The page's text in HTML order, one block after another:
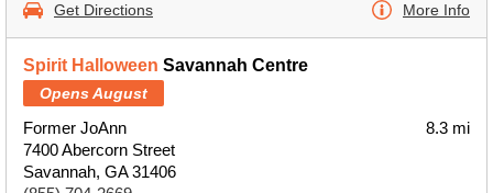
Get Directions More Info
Spirit Halloween Savannah Centre
Opens August
Former JoAnn
7400 Abercorn Street
Savannah, GA 31406
8.3 mi